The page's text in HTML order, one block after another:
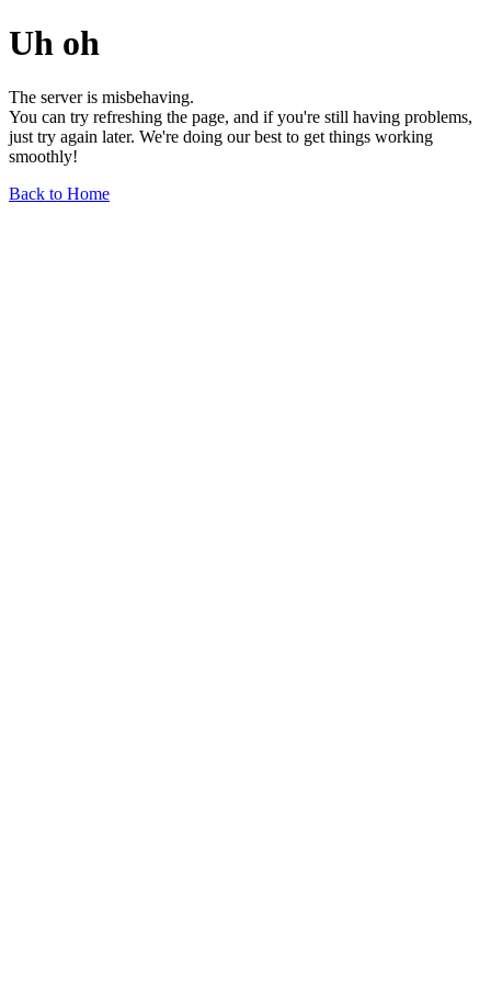
Uh oh
The server is misbehaving.
You can try refreshing the page, and if you're still having problems,
just try again later. We're doing our best to get things working
smoothly!
Back to Home